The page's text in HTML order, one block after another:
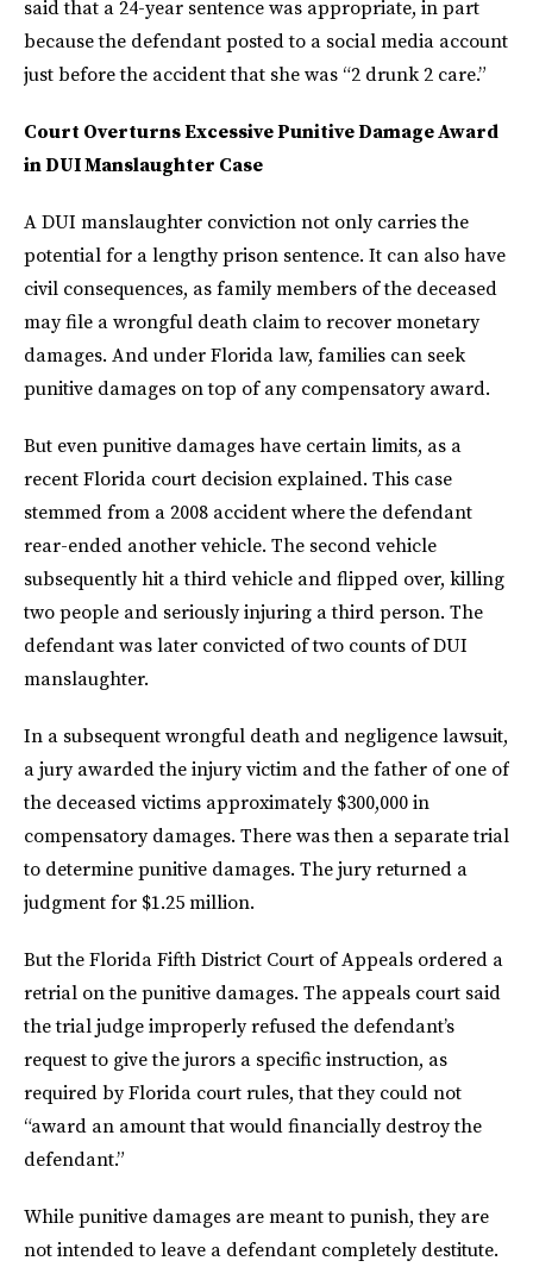
said that a 24-year sentence was appropriate, in part
because the defendant posted to a social media account
just before the accident that she was “2 drunk 2 care.”
Court Overturns Excessive Punitive Damage Award
in DUI Manslaughter Case
A DUI manslaughter conviction not only carries the
potential for a lengthy prison sentence. It can also have
civil consequences, as family members of the deceased
may file a wrongful death claim to recover monetary
damages. And under Florida law, families can seek
punitive damages on top of any compensatory award.
But even punitive damages have certain limits, as a
recent Florida court decision explained. This case
stemmed from a 2008 accident where the defendant
rear-ended another vehicle. The second vehicle
subsequently hit a third vehicle and flipped over, killing
two people and seriously injuring a third person. The
defendant was later convicted of two counts of DUI
manslaughter.
In a subsequent wrongful death and negligence lawsuit,
a jury awarded the injury victim and the father of one of
the deceased victims approximately $300,000 in
compensatory damages. There was then a separate trial
to determine punitive damages. The jury returned a
judgment for $1.25 million.
But the Florida Fifth District Court of Appeals ordered a
retrial on the punitive damages. The appeals court said
the trial judge improperly refused the defendant’s
request to give the jurors a specific instruction, as
required by Florida court rules, that they could not
“award an amount that would financially destroy the
defendant.”
While punitive damages are meant to punish, they are
not intended to leave a defendant completely destitute.